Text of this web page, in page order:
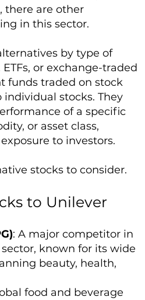
there are other
in this sector.
by type of
ETFs, or exchange-traded
funds traded on stock
stocks. They
of a specific
or asset class,
to investors.
stocks to consider.
to Unilever
: A major competitor in
known for its wide
beauty, health,
food and beverage